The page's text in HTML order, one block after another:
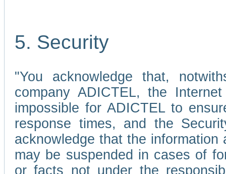
5. Security
"You acknowledge that,
company ADICTEL, the
impossible for ADICTEL to
response times, and the
acknowledge that the
may be suspended in cases of
or facts not under the